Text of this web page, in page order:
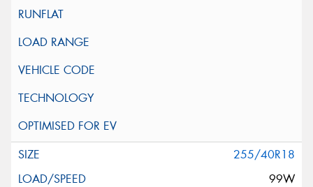
255/40R18
99W